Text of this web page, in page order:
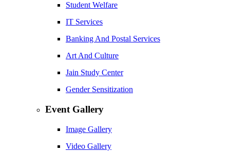
Student Welfare
IT Services
Banking And Postal Services
Art And Culture
Jain Study Center
Gender Sensitization
Event Gallery
Image Gallery
Video Gallery